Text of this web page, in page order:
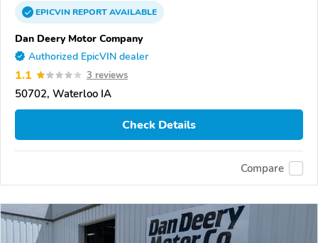
EPICVINREPORTAVAILABLE
Dan Deery Motor Company
Authorized EpicVIN dealer
1.1 3 reviews
50702, Waterloo IA
Check Details
Compare